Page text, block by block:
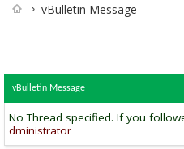
vBulletin Message
vBulletin Message
No Thread specified. If you
dministrator